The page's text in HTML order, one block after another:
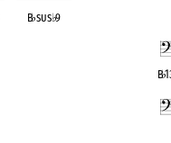
B♭
B♭sus♭9